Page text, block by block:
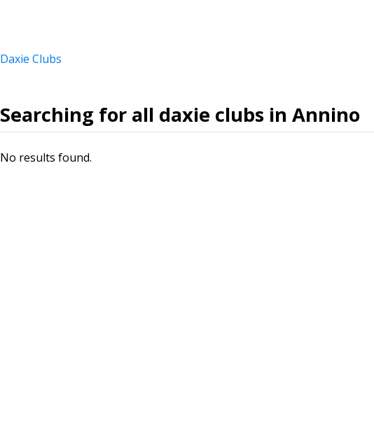
Daxie Clubs
Searching for all daxie clubs in Annino
No results found.